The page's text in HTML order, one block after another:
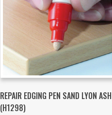
REPAIR EDGING PEN SAND LYON ASH
(H1298)